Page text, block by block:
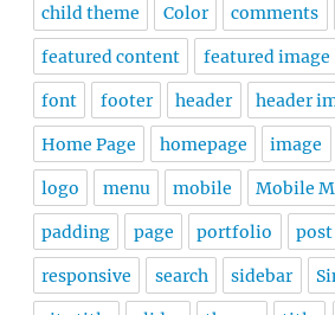
child theme Color comments
featured content featured image
font footer header header
Home Page homepage image
logo menu mobile Mobile
padding page portfolio post
responsive search sidebar